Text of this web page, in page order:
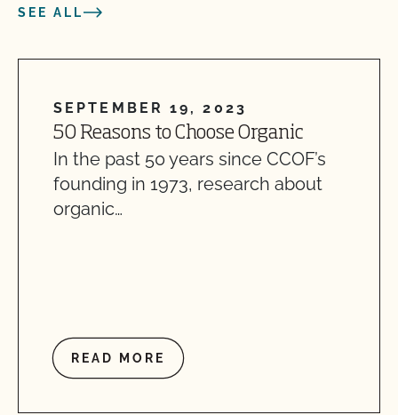
SEE ALL
SEPTEMBER 19, 2023
50 Reasons to Choose Organic
In the past 50 years since CCOF’s
founding in 1973, research about
organic…
READ MORE